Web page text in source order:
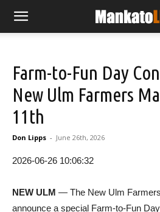
Farm-to-Fun Day
New Ulm Farmers
11th
Don Lipps - June 26th, 2026
2026-06-26 10:06:32
NEW ULM — The New Ulm
announce a special Farm-to-Fun